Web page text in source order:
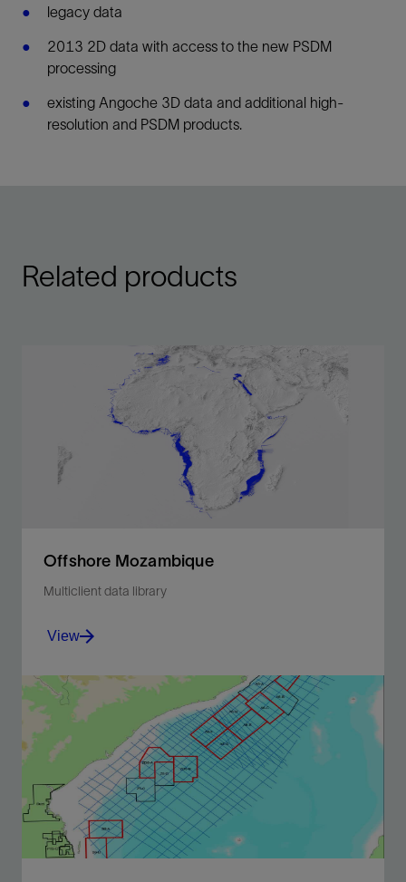
legacy data
2013 2D data with access to the new PSDM
processing
existing Angoche 3D data and additional high-
resolution and PSDM products.
Related products
Offshore Mozambique
Multiclient data library
License an extensive library of 2D and 3D seismic
data covering the entirety of offshore Mozambique.
View
View